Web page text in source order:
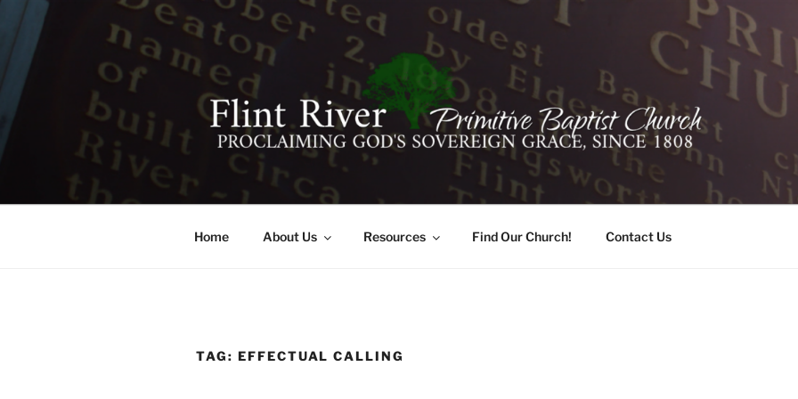
content
FLINT RIVER PRIMITIVE BAPTIST
641 Moontown Road, Brownsboro, Alabama 35741
Home About Us Resources Find Our Church! Contact Us
TAG: EFFECTUAL CALLING